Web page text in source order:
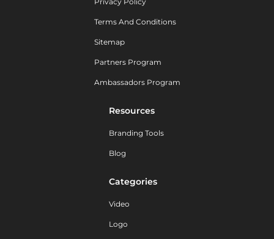
Terms And Conditions
Sitemap
Partners Program
Ambassadors Program
Resources
Branding Tools
Blog
Categories
Video
Logo